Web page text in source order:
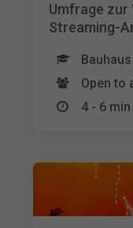
Umfrage zur
Streaming-
Open to
4 - 6 min